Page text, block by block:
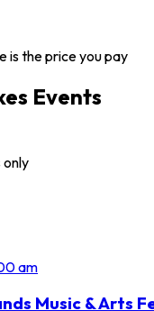
is the price you pay
Events
am
Music & Arts